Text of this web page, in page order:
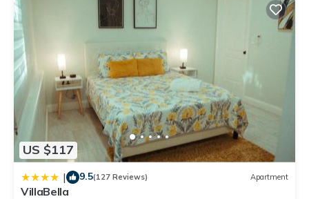
US $117
| 9.5(127 Reviews) Apartment
VillaBella